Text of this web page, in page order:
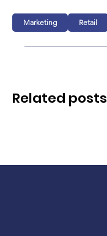
Marketing Retail
Related posts